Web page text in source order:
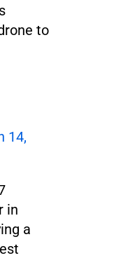
to
14,
in
a